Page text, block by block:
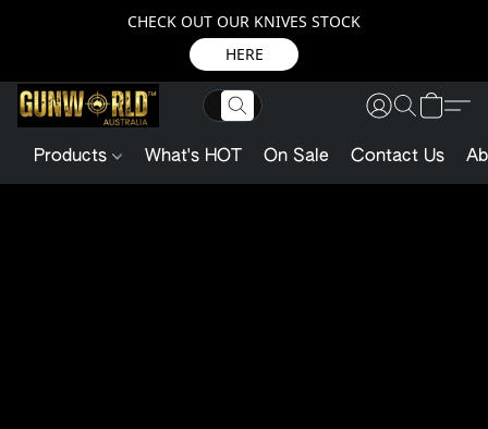
CHECK OUT OUR KNIVES STOCK
HERE
Products What's HOT On Sale Contact Us